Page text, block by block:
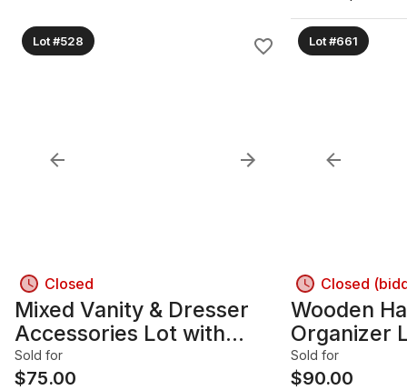
Lot #528
Closed
Mixed Vanity & Dresser
Accessories Lot with
Perfume Bottles B
Sold for
$75.00
Lot #661
Closed
Wooden
Organizer
Parts
Sold for
$90.00